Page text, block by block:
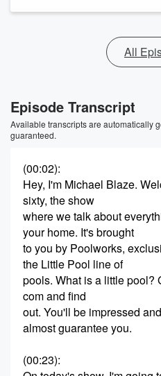
All
Episode Transcript
Available transcripts are automatically
guaranteed.
(00:02):
Hey, I'm Michael Blaze.
sixty, the show
where we talk about
your home. It's brought
to you by Poolworks,
the Little Pool line of
pools. What is a little pool?
com and find
out. You'll be impressed
almost guarantee you.
(00:23):